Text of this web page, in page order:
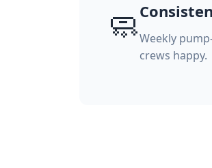
🧼Weekly
crews happy.